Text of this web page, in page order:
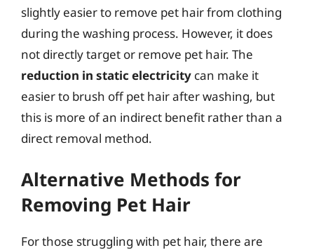
slightly easier to remove pet hair from clothing
during the washing process. However, it does
not directly target or remove pet hair. The
reduction in static electricity can make it
easier to brush off pet hair after washing, but
this is more of an indirect benefit rather than a
direct removal method.
Alternative Methods for
Removing Pet Hair
For those struggling with pet hair, there are